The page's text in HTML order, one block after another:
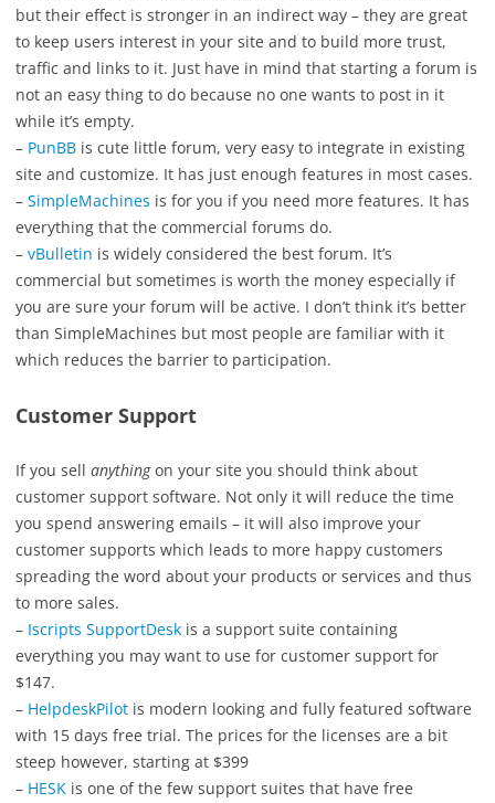
but their effect is stronger in an indirect way – they are great
to keep users interest in your site and to build more trust,
traffic and links to it. Just have in mind that starting a forum is
not an easy thing to do because no one wants to post in it
while it’s empty.
– PunBB is cute little forum, very easy to integrate in existing
site and customize. It has just enough features in most cases.
– SimpleMachines is for you if you need more features. It has
everything that the commercial forums do.
– vBulletin is widely considered the best forum. It’s
commercial but sometimes is worth the money especially if
you are sure your forum will be active. I don’t think it’s better
than SimpleMachines but most people are familiar with it
which reduces the barrier to participation.
Customer Support
If you sell anythingon your site you should think about
customer support software. Not only it will reduce the time
you spend answering emails – it will also improve your
customer supports which leads to more happy customers
spreading the word about your products or services and thus
to more sales.
– Iscripts SupportDesk is a support suite containing
everything you may want to use for customer support for
$147.
– HelpdeskPilot is modern looking and fully featured software
with 15 days free trial. The prices for the licenses are a bit
steep however, starting at $399
– HESK is one of the few support suites that have free